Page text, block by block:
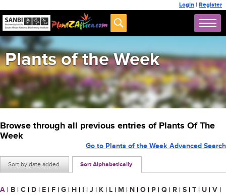
Login | Register
Plants of the Week
Browse through all previous entries of Plants Of The
Week
Sort by date added Sort Alphabetically
Go to Plants of the Week Advanced Search
A | B | C | D | E | F | G | H | I | J | K | L | M | N | O | P | Q | R | S | T | U | V |